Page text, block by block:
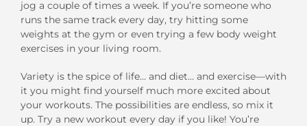
jog a couple of times a week. If you’re someone who
runs the same track every day, try hitting some
weights at the gym or even trying a few body weight
exercises in your living room.
Variety is the spice of life… and diet… and exercise—with
it you might find yourself much more excited about
your workouts. The possibilities are endless, so mix it
up. Try a new workout every day if you like! You’re